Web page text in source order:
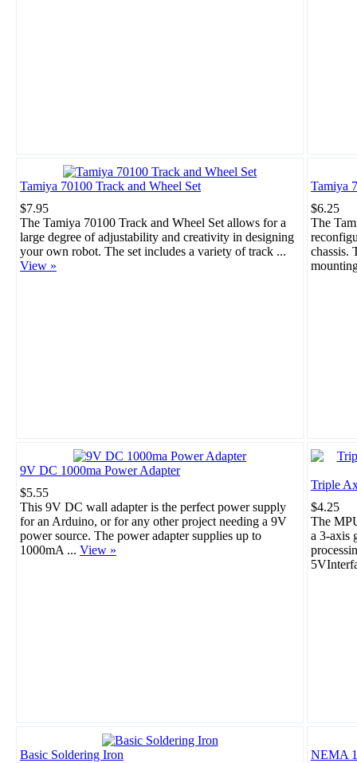
Tamiya 70100 Track and Wheel Set
$7.95
The Tamiya 70100 Track and Wheel Set allows for a
large degree of adjustability and creativity in designing
your own robot. The set includes a variety of track ...
View »
Tamiya
$6.25
The
chassis.
9V DC 1000ma Power Adapter
$5.55
This 9V DC wall adapter is the perfect power supply
for an Arduino, or for any other project needing a 9V
power source. The power adapter supplies up to
1000mA ... View »
Triple
$4.25
The
a 3-axis
Basic Soldering Iron
NEMA